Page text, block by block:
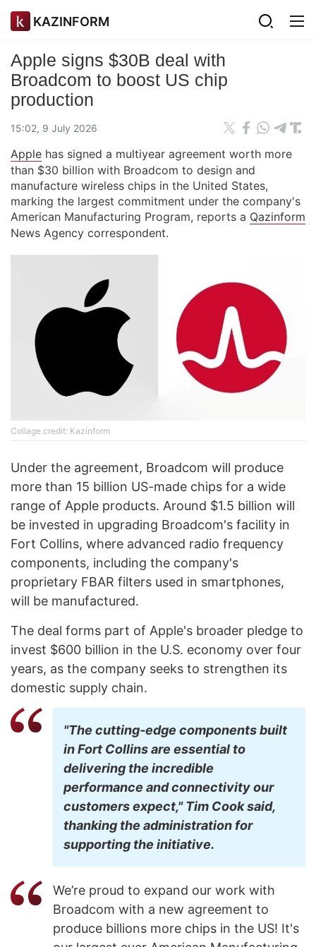
KAZINFORM
Apple signs $30B deal with
Broadcom to boost US chip
production
15:02, 9 July 2026
Apple has signed a multiyear agreement worth more
than $30 billion with Broadcom to design and
manufacture wireless chips in the United States,
marking the largest commitment under the company's
American Manufacturing Program, reports a Qazinform
News Agency correspondent.
Collage credit: Kazinform
Under the agreement, Broadcom will produce
more than 15 billion US-made chips for a wide
range of Apple products. Around $1.5 billion will
be invested in upgrading Broadcom's facility in
Fort Collins, where advanced radio frequency
components, including the company's
proprietary FBAR filters used in smartphones,
will be manufactured.
The deal forms part of Apple's broader pledge to
invest $600 billion in the U.S. economy over four
years, as the company seeks to strengthen its
domestic supply chain.
"The cutting-edge components built
in Fort Collins are essential to
delivering the incredible
performance and connectivity our
customers expect," Tim Cook said,
thanking the administration for
supporting the initiative.
We’re proud to expand our work with
Broadcom with a new agreement to
produce billions more chips in the US! It's